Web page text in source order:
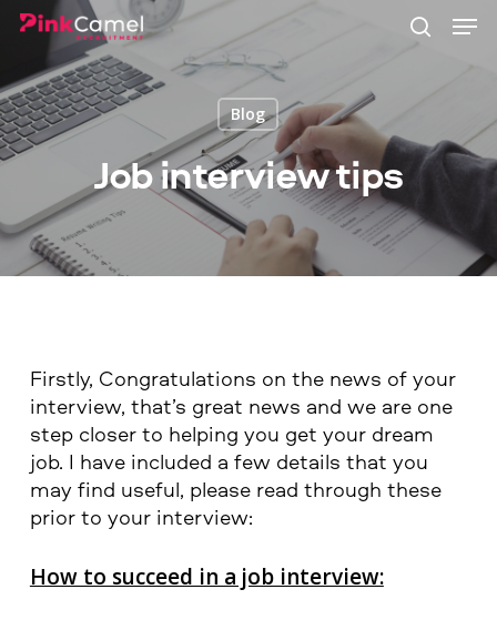
Skip
to
main
content
Blog
Job interview tips
Firstly, Congratulations on the news of your
interview, that’s great news and we are one
step closer to helping you get your dream
job. I have included a few details that you
may find useful, please read through these
prior to your interview:
How to succeed in a job interview: